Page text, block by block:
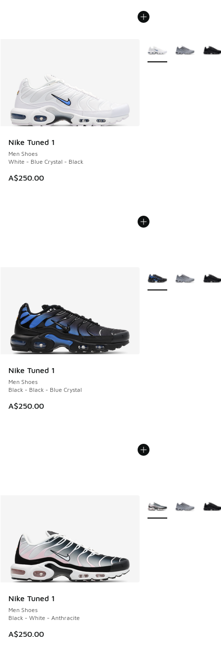
Nike Tuned 1
Men Shoes
White - Blue Crystal - Black
A$250.00
More Colors Available
Nike Tuned 1
Men Shoes
Black - Black - Blue Crystal
A$250.00
More Colors Available
Nike Tuned 1
Men Shoes
Black - White - Anthracite
A$250.00
More Colors Available